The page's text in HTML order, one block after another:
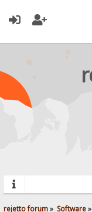
rejetto forum» Software»